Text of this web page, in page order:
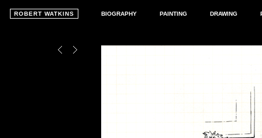
ROBERT WATKINS BIOGRAPHY PAINTING DRAWING